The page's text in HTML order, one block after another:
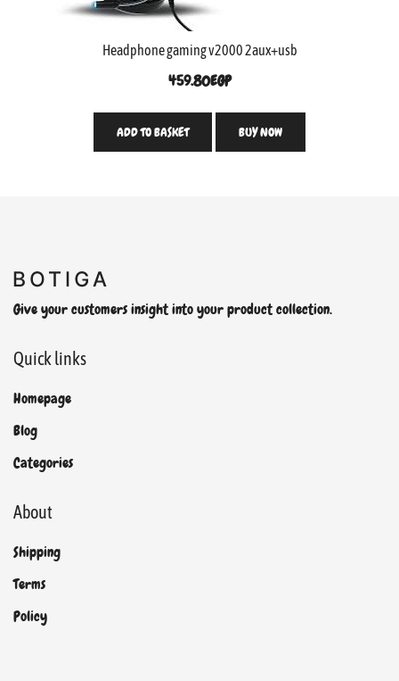
Headphone gaming v2000 2aux+usb
459.80EGP
ADD TO BASKET BUY NOW
Give your customers insight into your product collection.
Quick links
Homepage
Blog
Categories
About
Shipping
Terms
Policy